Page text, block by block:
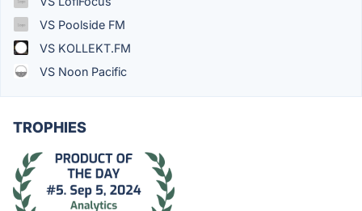
VS Poolside FM
VS KOLLEKT.FM
VS Noon Pacific
TROPHIES